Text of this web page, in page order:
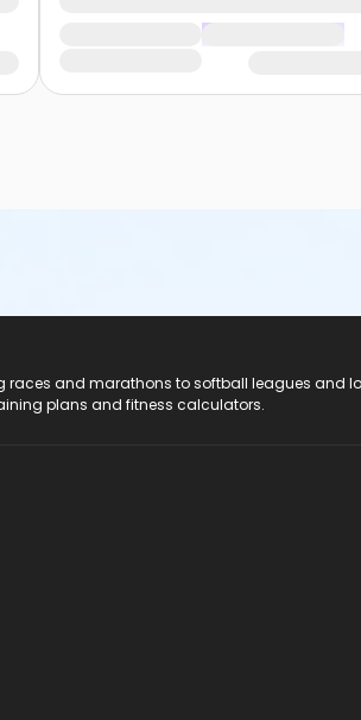
races and marathons to softball leagues and
plans and fitness calculators.